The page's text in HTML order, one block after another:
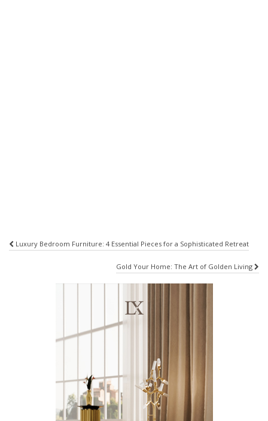
Post
Luxury Bedroom Furniture: 4 Essential Pieces for a Sophisticated Retreat
Gold Your Home: The Art of Golden Living